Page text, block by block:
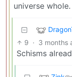
universe whole.
9 · 3 months
Schisms